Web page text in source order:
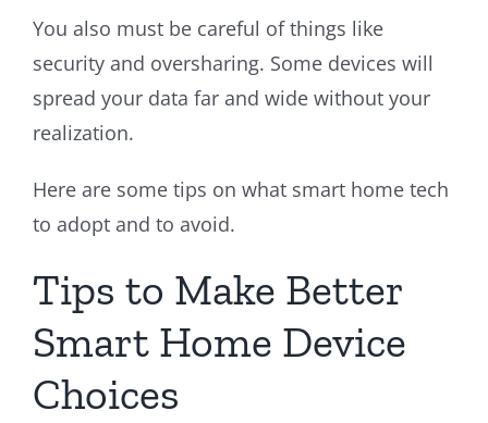
You also must be careful of things like
security and oversharing. Some devices will
spread your data far and wide without your
realization.
Here are some tips on what smart home tech
to adopt and to avoid.
Tips to Make Better
Smart Home Device
Choices